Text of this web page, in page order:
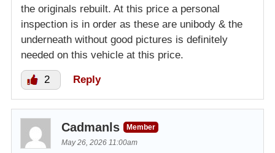
the originals rebuilt. At this price a personal
inspection is in order as these are unibody & the
underneath without good pictures is definitely
needed on this vehicle at this price.
2 Reply
Cadmanls
Member
May 26, 2026 11:00am